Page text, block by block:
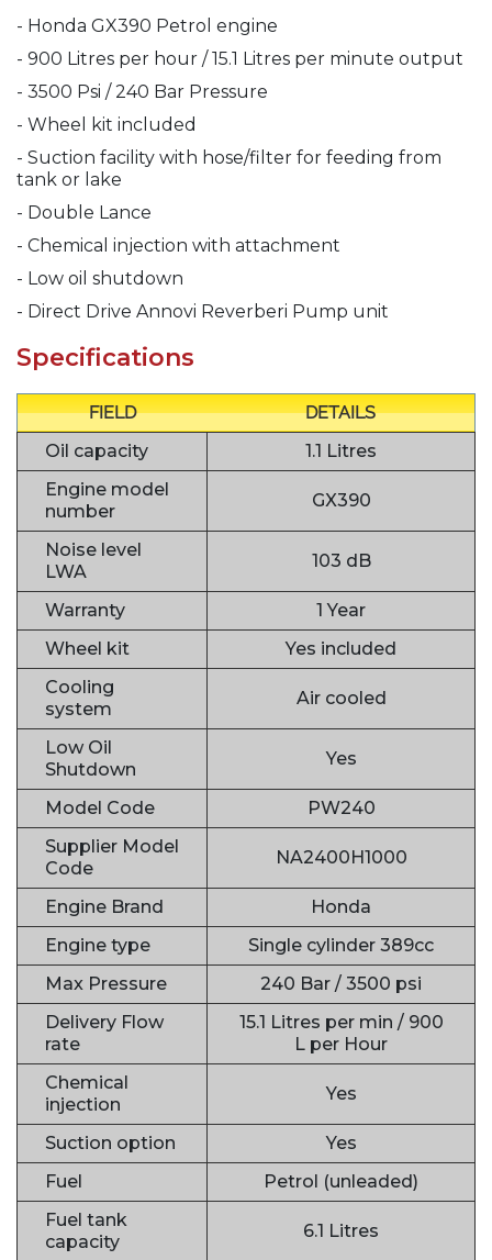
- Honda GX390 Petrol engine
- 900 Litres per hour / 15.1 Litres per minute output
- 3500 Psi / 240 Bar Pressure
- Wheel kit included
- Suction facility with hose/filter for feeding from
tank or lake
- Double Lance
- Chemical injection with attachment
- Low oil shutdown
- Direct Drive Annovi Reverberi Pump unit
Specifications
FIELD
DETAILS
Oil capacity
1.1 Litres
Engine model
number
GX390
Noise level
LWA
103 dB
Warranty
1 Year
Wheel kit
Yes included
Cooling
system
Air cooled
Low Oil
Shutdown
Yes
Model Code
PW240
Supplier Model
Code
NA2400H1000
Engine Brand
Honda
Engine type
Single cylinder 389cc
Max Pressure
240 Bar / 3500 psi
Delivery Flow
rate
15.1 Litres per min / 900
L per Hour
Chemical
injection
Yes
Suction option
Yes
Fuel
Petrol (unleaded)
Fuel tank
capacity
6.1 Litres